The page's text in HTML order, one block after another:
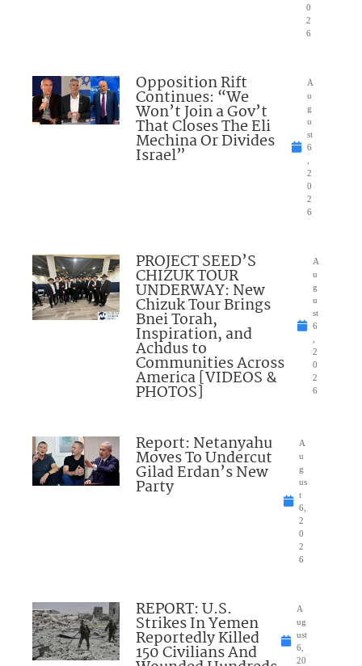
0
2
6
Opposition Rift
Continues: “We
Won’t Join a Gov’t
That Closes The Eli
Mechina Or Divides
Israel”
A
u
g
u
st
6
2
0
2
6
PROJECT SEED’S
CHIZUK TOUR
UNDERWAY: New
Chizuk Tour Brings
Bnei Torah,
Inspiration, and
Achdus to
Communities Across
America [VIDEOS &
PHOTOS]
A
u
g
u
st
6
2
0
2
6
Report: Netanyahu
Moves To Undercut
Gilad Erdan’s New
Party
A
u
g
us
t
6,
2
0
2
6
REPORT: U.S.
Strikes In Yemen
Reportedly Killed
150 Civilians And
A
ug
ust
6,
20